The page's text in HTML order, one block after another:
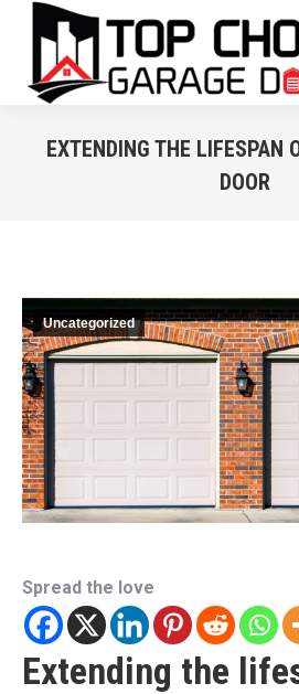
EXTENDING THE LIFESPAN
DOOR
Uncategorized
Spread the love
Extending the